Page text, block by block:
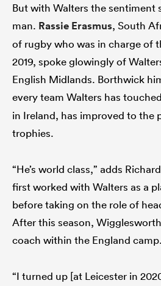
But with Walters the sentiment
man. Rassie Erasmus, South
of rugby who was in charge of
2019, spoke glowingly of
English Midlands. Borthwick
every team Walters has
in Ireland, has improved to the
trophies.
“He’s world class,” adds
first worked with Walters as a
before taking on the role of
After this season,
coach within the England camp.
“I turned up [at Leicester in